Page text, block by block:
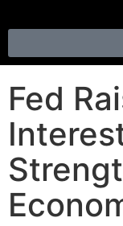
Fed